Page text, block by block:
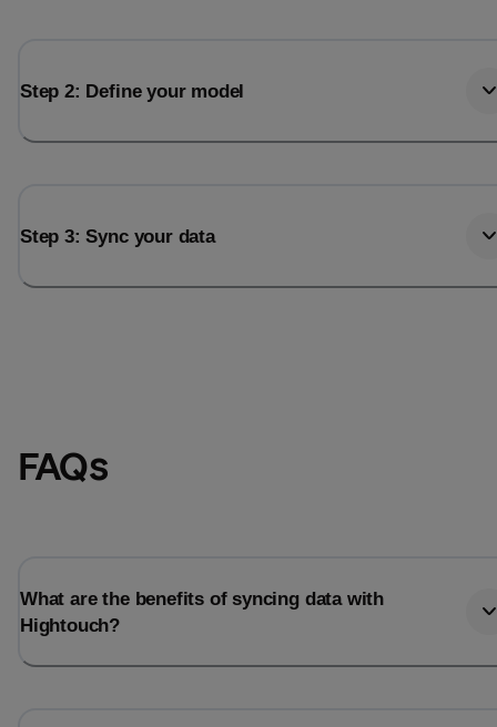
Step 2: Define your model
Step 3: Sync your data
FAQs
What are the benefits of syncing data with
Hightouch?